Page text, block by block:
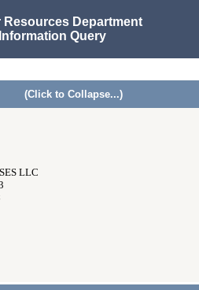
Resources Department
Query
(Click to Collapse...)
LLC